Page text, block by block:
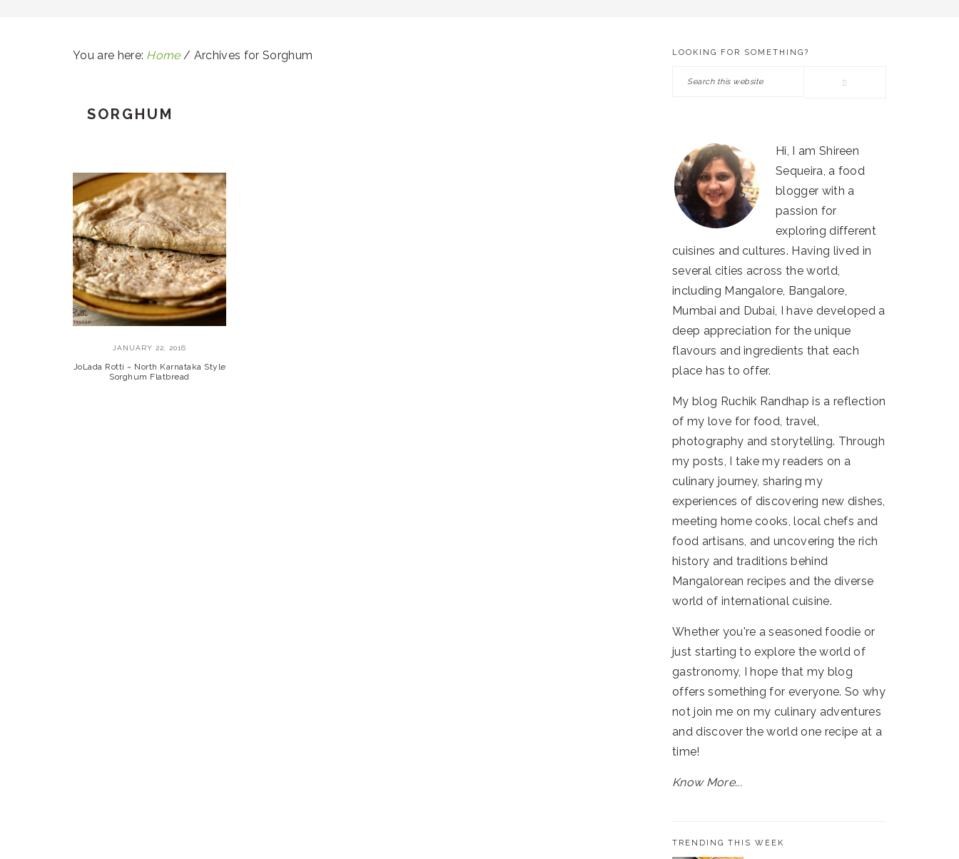
You are here: Home / Archives for Sorghum
SORGHUM
JANUARY 22, 2016
JoLada Rotti ~ North Karnataka Style
Sorghum Flatbread
PRIMARY
SIDEBAR
LOOKING FOR SOMETHING?
Search
Hi, I am Shireen
Sequeira, a food
blogger with a
passion for
exploring different
cuisines and cultures. Having lived in
several cities across the world,
including Mangalore, Bangalore,
Mumbai and Dubai, I have developed a
deep appreciation for the unique
flavours and ingredients that each
place has to offer.
My blog Ruchik Randhap is a reflection
of my love for food, travel,
photography and storytelling. Through
my posts, I take my readers on a
culinary journey, sharing my
experiences of discovering new dishes,
meeting home cooks, local chefs and
food artisans, and uncovering the rich
history and traditions behind
Mangalorean recipes and the diverse
world of international cuisine.
Whether you're a seasoned foodie or
just starting to explore the world of
gastronomy, I hope that my blog
offers something for everyone. So why
not join me on my culinary adventures
and discover the world one recipe at a
time!
Know More...
TRENDING THIS WEEK